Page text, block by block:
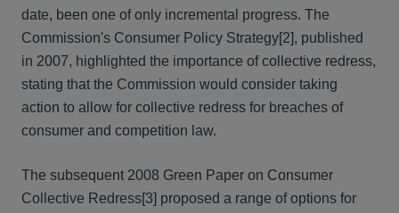
date, been one of only incremental progress. The
Commission's Consumer Policy Strategy[2], published
in 2007, highlighted the importance of collective redress,
stating that the Commission would consider taking
action to allow for collective redress for breaches of
consumer and competition law.
The subsequent 2008 Green Paper on Consumer
Collective Redress[3] proposed a range of options for